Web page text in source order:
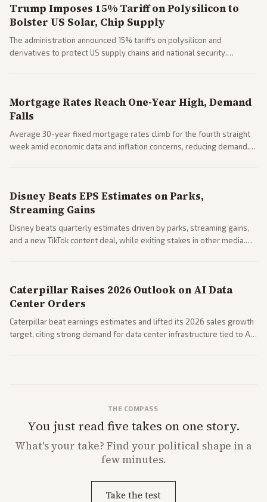
Trump Imposes 15% Tariff on Polysilicon to
Bolster US Solar, Chip Supply
The administration announced 15% tariffs on polysilicon and
derivatives to protect US supply chains and national security.
Mortgage Rates Reach One-Year High, Demand
Falls
Average 30-year fixed mortgage rates climb for the fourth straight
week amid economic data and inflation concerns, reducing demand.
Disney Beats EPS Estimates on Parks,
Streaming Gains
Disney beats quarterly estimates driven by parks, streaming gains,
and a new TikTok content deal, while exiting stakes in other media.
Caterpillar Raises 2026 Outlook on AI Data
Center Orders
Caterpillar beat earnings estimates and lifted its 2026 sales growth
target, citing strong demand for data center infrastructure tied to AI
THE COMPASS
You just read five takes on one story.
What'syour take? Find your political shape in a
few minutes.
Take the test